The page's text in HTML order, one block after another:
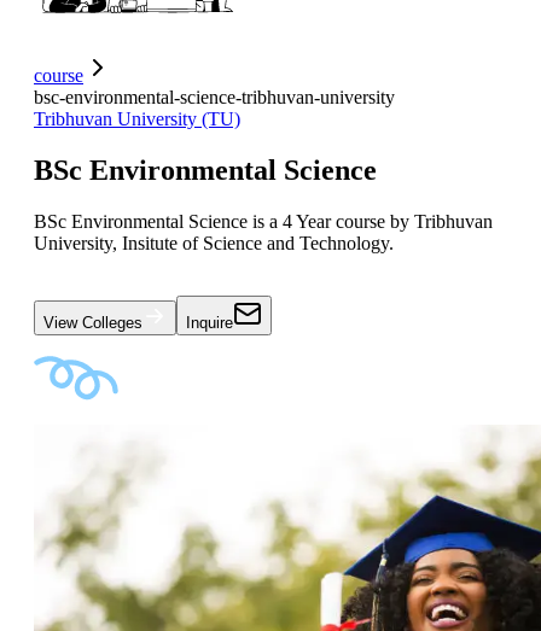
course
bsc-environmental-science-tribhuvan-university
Tribhuvan University (TU)
BSc Environmental Science
BSc Environmental Science is a 4 Year course by Tribhuvan
University, Insitute of Science and Technology.
View Colleges Inquire